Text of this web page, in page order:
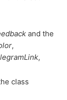
and the
,
,
class